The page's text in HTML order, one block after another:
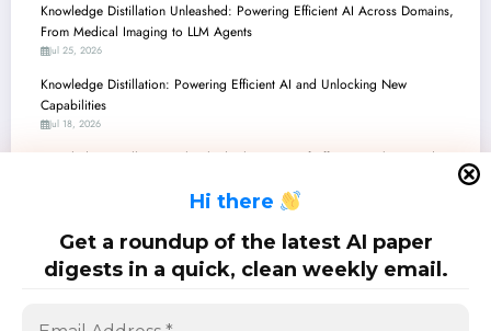
Hi there
Get a roundup of the latest AI paper
digests in a quick, clean weekly email.
Knowledge Distillation Unleashed: Powering Efficient AI Across Domains,
From Medical Imaging to LLM Agents
Jul 25, 2026
Knowledge Distillation: Powering Efficient AI and Unlocking New
Capabilities
Jul 18, 2026
Knowledge Distillation Unleashed: The Future of Efficient, Robust, and Fair
Knowledge Distillation: Powering Efficiency and Intelligence Across the AI
Landscape
Jul 4, 2026